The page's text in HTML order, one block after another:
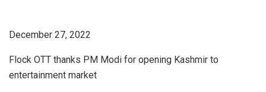
December 27, 2022
Flock OTT thanks PM Modi for opening Kashmir to
entertainment market